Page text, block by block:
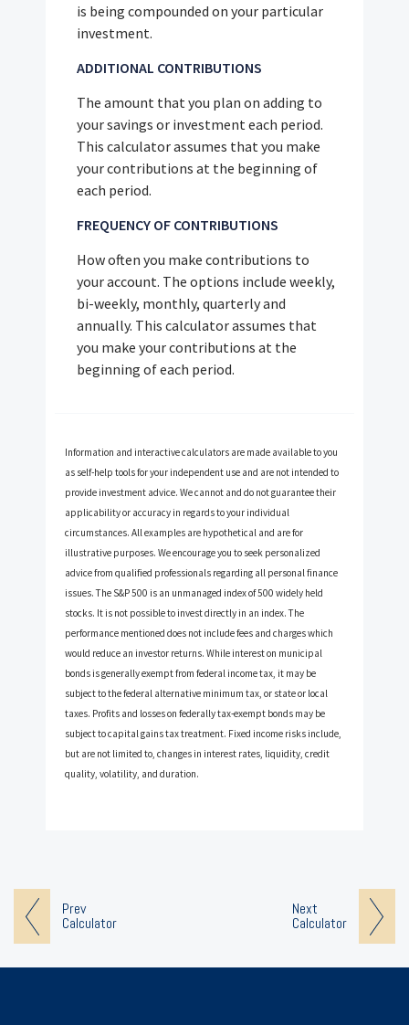
Prev
Calculator
Next
Calculator
is being compounded on your particular
investment.
ADDITIONAL CONTRIBUTIONS
The amount that you plan on adding to
your savings or investment each period.
This calculator assumes that you make
your contributions at the beginning of
each period.
FREQUENCY OF CONTRIBUTIONS
How often you make contributions to
your account. The options include weekly,
bi-weekly, monthly, quarterly and
annually. This calculator assumes that
you make your contributions at the
beginning of each period.
Information and interactive calculators are made available to you
as self-help tools for your independent use and are not intended to
provide investment advice. We cannot and do not guarantee their
applicability or accuracy in regards to your individual
circumstances. All examples are hypothetical and are for
illustrative purposes. We encourage you to seek personalized
advice from qualified professionals regarding all personal finance
issues. The S&P 500 is an unmanaged index of 500 widely held
stocks. It is not possible to invest directly in an index. The
performance mentioned does not include fees and charges which
would reduce an investor returns. While interest on municipal
bonds is generally exempt from federal income tax, it may be
subject to the federal alternative minimum tax, or state or local
taxes. Profits and losses on federally tax-exempt bonds may be
subject to capital gains tax treatment. Fixed income risks include,
but are not limited to, changes in interest rates, liquidity, credit
quality, volatility, and duration.